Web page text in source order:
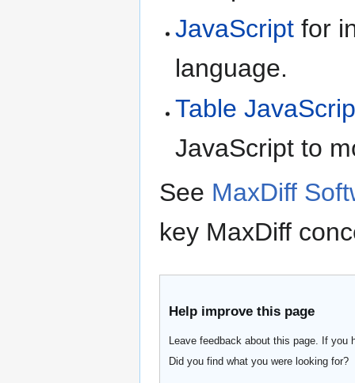
JavaScript for
language.
Table
JavaScript to
See MaxDiff
key MaxDiff
Help improve this page
Leave feedback about this page. If
Did you find what you were looking for?